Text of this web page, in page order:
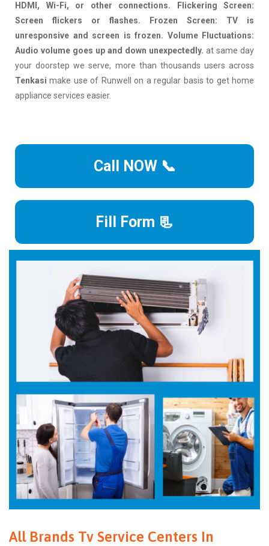
HDMI, Wi-Fi, or other connections. Flickering Screen:
Screen flickers or flashes. Frozen Screen: TV is
unresponsive and screen is frozen. Volume Fluctuations:
Audio volume goes up and down unexpectedly. at same day
your doorstep we serve, more than thousands users across
Tenkasi make use of Runwell on a regular basis to get home
appliance services easier.
Call NOW 📞
Fill Form 📃
All Brands Tv Service Centers In